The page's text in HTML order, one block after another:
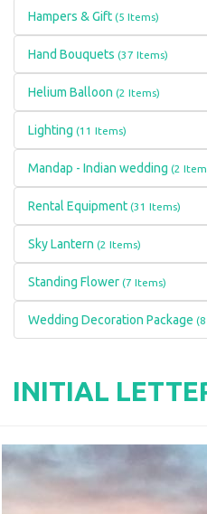
Hampers & Gift (5 Items)
Hand Bouquets (37 Items)
Helium Balloon (2 Items)
Lighting (11 Items)
Mandap - Indian wedding (2
Rental Equipment (31 Items)
Sky Lantern (2 Items)
Standing Flower (7 Items)
Wedding Decoration Package
INITIAL